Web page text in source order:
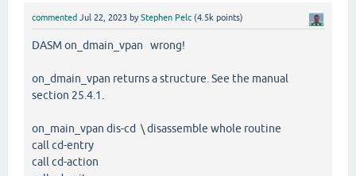
commented Jul 22, 2023 byStephen Pelc (4.5k points)
DASM on_dmain_vpan wrong!
on_dmain_vpan returns a structure. See the manual
section 25.4.1.
on_main_vpan dis-cd \ disassemble whole routine
call cd-entry
call cd-action